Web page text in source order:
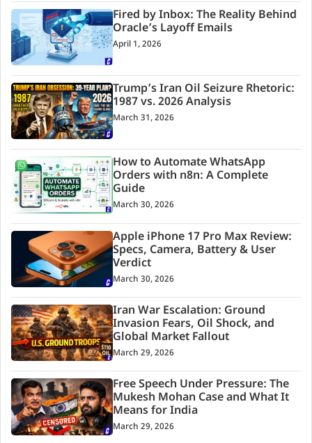
Fired by Inbox: The Reality Behind
Oracle’s Layoff Emails
April 1, 2026
Trump’s Iran Oil Seizure Rhetoric:
1987 vs. 2026 Analysis
March 31, 2026
How to Automate WhatsApp
Orders with n8n: A Complete
Guide
March 30, 2026
Apple iPhone 17 Pro Max Review:
Specs, Camera, Battery & User
Verdict
March 30, 2026
Iran War Escalation: Ground
Invasion Fears, Oil Shock, and
Global Market Fallout
March 29, 2026
Free Speech Under Pressure: The
Mukesh Mohan Case and What It
Means for India
March 29, 2026